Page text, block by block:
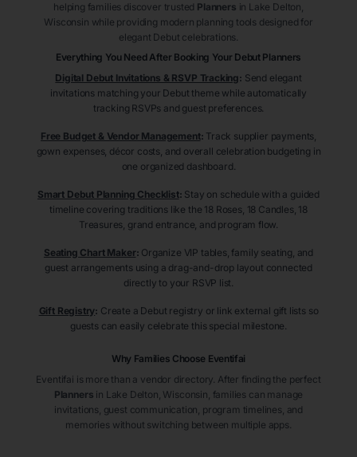
helping families discover trusted Planners in Lake Delton
Wisconsin while providing modern planning tools designed for
elegant Debut celebrations.
Everything You Need After Booking Your Debut Planners
Digital Debut Invitations & RSVP Tracking: Send elegant
invitations matching your Debut theme while automatically
tracking RSVPs and guest preferences.
Free Budget & Vendor Management: Track supplier payments,
gown expenses, décor costs, and overall celebration budgeting in
one organized dashboard.
Smart Debut Planning Checklist: Stay on schedule with a guided
timeline covering traditions like the 18 Roses, 18 Candles, 18
Treasures, grand entrance, and program flow.
Seating Chart Maker: Organize VIP tables, family seating, and
guest arrangements using a drag-and-drop layout connected
directly to your RSVP list.
Gift Registry: Create a Debut registry or link external gift lists so
guests can easily celebrate this special milestone.
Why Families Choose Eventifai
Eventifai is more than a vendor directory. After finding the perfect
Planners in Lake Delton , Wisconsin , families can manage
invitations, guest communication, program timelines, and
memories without switching between multiple apps.